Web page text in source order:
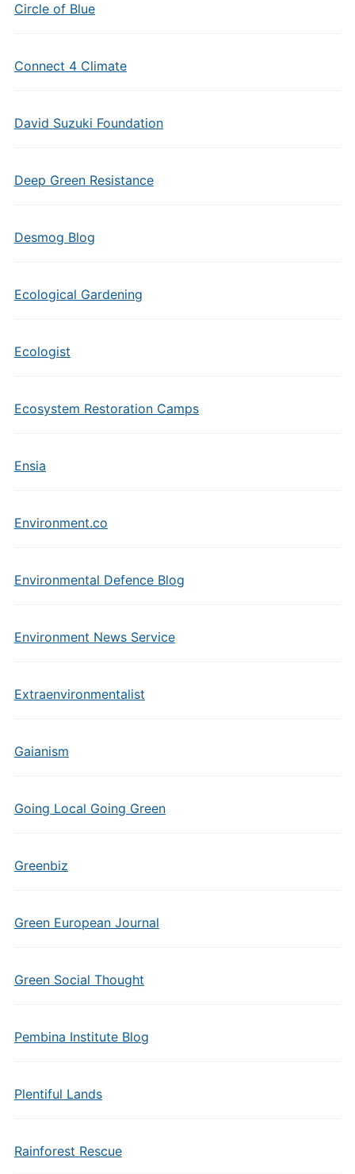
Circle of Blue
Connect 4 Climate
David Suzuki Foundation
Deep Green Resistance
Desmog Blog
Ecological Gardening
Ecologist
Ecosystem Restoration Camps
Ensia
Environment.co
Environmental Defence Blog
Environment News Service
Extraenvironmentalist
Gaianism
Going Local Going Green
Greenbiz
Green European Journal
Green Social Thought
Pembina Institute Blog
Plentiful Lands
Rainforest Rescue